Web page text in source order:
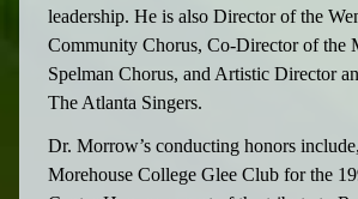
leadership. He is also Director of the
Community Chorus, Co-Director of the
Spelman Chorus, and Artistic Director
The Atlanta Singers.
Dr. Morrow’s conducting honors
Morehouse College Glee Club for the